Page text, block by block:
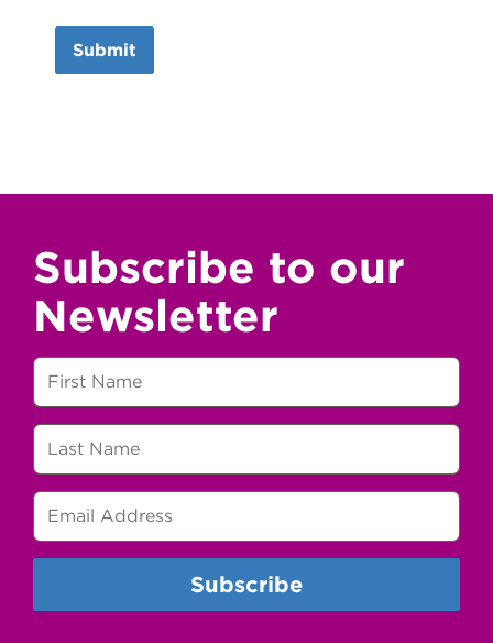
Subscribe to our
Newsletter